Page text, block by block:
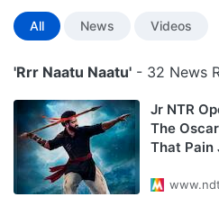
All News Videos
'Rrr Naatu Naatu' - 32 News
Jr NTR
The
That Pain